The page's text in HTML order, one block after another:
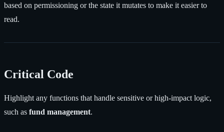
based on permissioning or the state it mutates to make it easier to
read.
Critical Code
Highlight any functions that handle sensitive or high-impact logic,
such as fund management.